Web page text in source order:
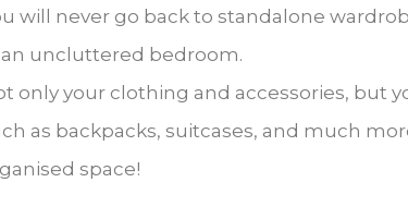
will never go back to standalone
uncluttered bedroom.
only your clothing and accessories, but
as backpacks, suitcases, and much
space!